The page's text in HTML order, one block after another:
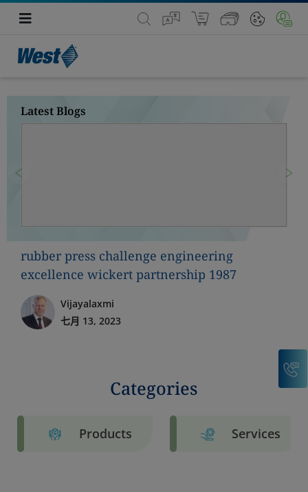
Latest Blogs
Previous
rubber press challenge engineering
excellence wickert partnership 1987
Vijayalaxmi
七月 13, 2023
Categories
Products Services